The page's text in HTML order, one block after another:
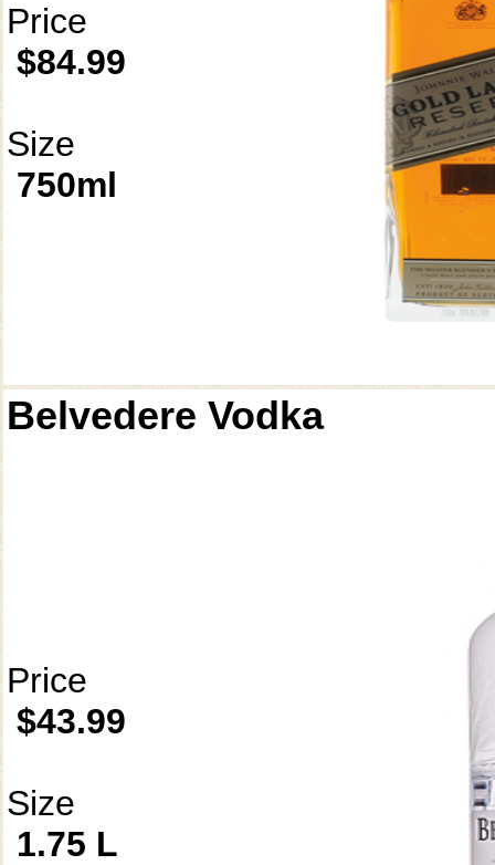
Price
$84.99
Size
750ml
Belvedere Vodka
Price
$43.99
Size
1.75 L